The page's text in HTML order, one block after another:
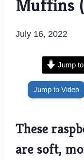
Muffins
July 16, 2022
Jump
Jump to Video
These
are soft,